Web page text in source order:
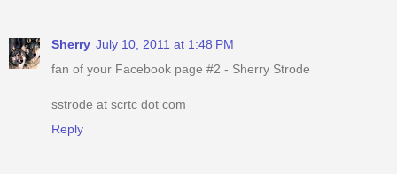
Sherry July 10, 2011 at 1:48 PM
fan of your Facebook page #2 - Sherry Strode
sstrode at scrtc dot com
Reply